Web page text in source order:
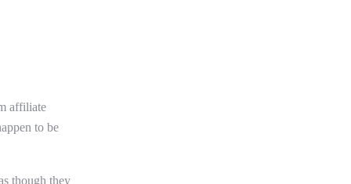
affiliate
to be
though they